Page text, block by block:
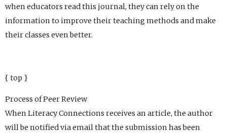
when educators read this journal, they can rely on the
information to improve their teaching methods and make
their classes even better.
{ top }
Process of Peer Review
When Literacy Connections receives an article, the author
will be notified via email that the submission has been